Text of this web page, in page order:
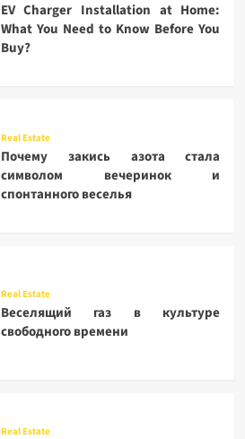
EV Charger Installation at Home:
What You Need to Know Before You
Buy?
Real Estate
Почему закись азота стала
символом вечеринок и
спонтанного веселья
Real Estate
Веселящий газ в культуре
свободного времени
Real Estate